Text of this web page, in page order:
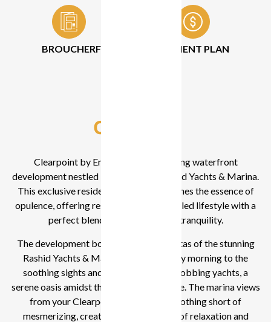
BROUCHERFLOOR PLAN PAYMENT PLAN
Overview
Clearpoint by Emaar is a breathtaking waterfront
development nestled in the heart of Rashid Yachts & Marina.
This exclusive residential project redefines the essence of
opulence, offering residents an unparalleled lifestyle with a
perfect blend of modernity and tranquility.
The development boasts panoramic vistas of the stunning
Rashid Yachts & Marina. Wake up every morning to the
soothing sights and sounds of gently bobbing yachts, a
serene oasis amidst the bustling cityscape. The marina views
from your Clearpoint residence are nothing short of
mesmerizing, creating an atmosphere of relaxation and